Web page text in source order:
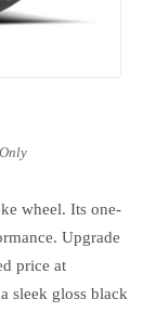
wheel. Its one-
Upgrade
price at
sleek gloss black